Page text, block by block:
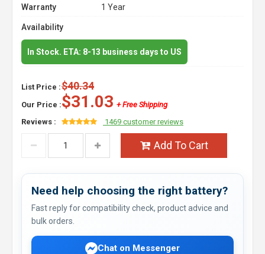
Warranty
1 Year
Availability
In Stock. ETA: 8-13 business days to US
List Price :$40.34
Our Price :$31.03 + Free Shipping
Reviews :
1469 customer reviews
Add To Cart
Need help choosing the right battery?
Fast reply for compatibility check, product advice and
bulk orders.
Chat on Messenger